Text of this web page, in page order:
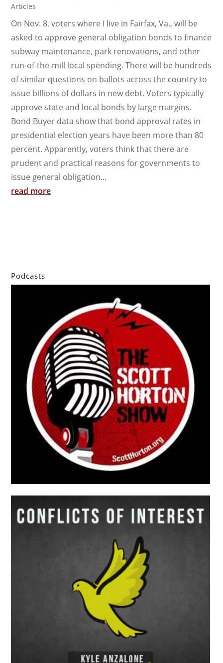
Articles
On Nov. 8, voters where I live in Fairfax, Va., will be
asked to approve general obligation bonds to finance
subway maintenance, park renovations, and other
run-of-the-mill local spending. There will be hundreds
of similar questions on ballots across the country to
issue billions of dollars in new debt. Voters typically
approve state and local bonds by large margins.
Bond Buyer data show that bond approval rates in
presidential election years have been more than 80
percent. Apparently, voters think that there are
prudent and practical reasons for governments to
issue general obligation...
read more
Podcasts